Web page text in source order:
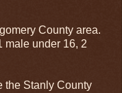
County area.
male under 16, 2
the Stanly County